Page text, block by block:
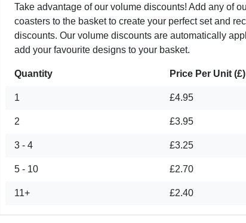
Take advantage of our volume discounts! Add any of
coasters to the basket to create your perfect set and
discounts. Our volume discounts are automatically
add your favourite designs to your basket.
Quantity Price Per Unit (£)
1 £4.95
2 £3.95
3 - 4 £3.25
5 - 10 £2.70
11+ £2.40